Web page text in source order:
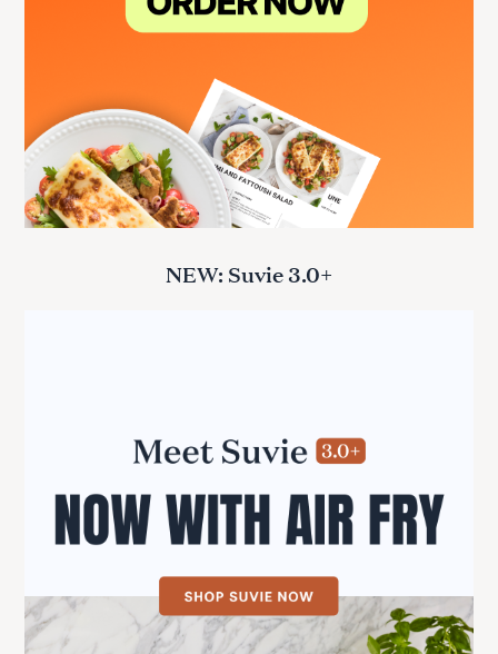
NEW: Suvie 3.0+